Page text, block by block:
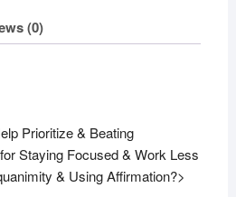
(0)
Prioritize & Beating
Staying Focused & Work Less
& Using Affirmation?>